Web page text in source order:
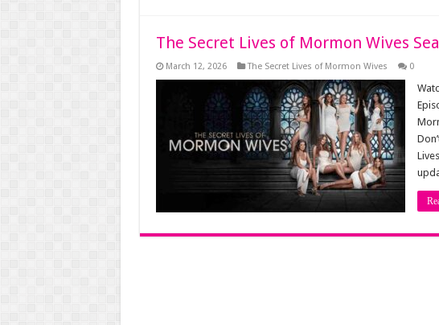
The Secret Lives of Mormon Wives
March 12, 2026 The Secret Lives of Mormon Wives 0